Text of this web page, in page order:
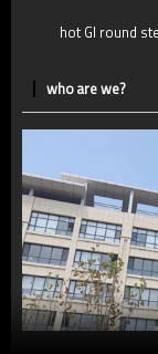
hot GI round
who are we?